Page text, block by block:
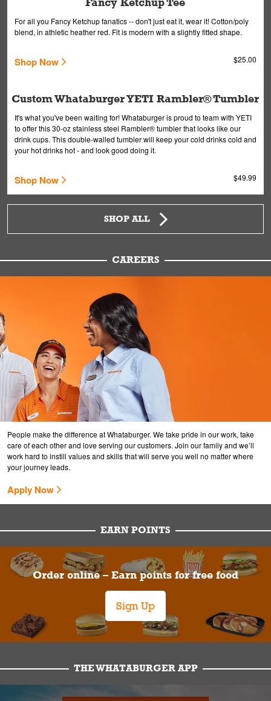
For all you Fancy Ketchup fanatics -- don't just eat it, wear it! Cotton/poly
blend, in athletic heather red. Fit is modern with a slightly fitted shape.
Shop Now $25.00
Custom Whataburger YETI Rambler® Tumbler
It's what you've been waiting for! Whataburger is proud to team with YETI
to offer this 30-oz stainless steel Rambler® tumbler that looks like our
drink cups. This double-walled tumbler will keep your cold drinks cold and
your hot drinks hot - and look good doing it.
Shop Now $49.99
SHOP ALL
CAREERS
People make the difference at Whataburger. We take pride in our work, take
care of each other and love serving our customers. Join our family and we’ll
work hard to instill values and skills that will serve you well no matter where
your journey leads.
Apply Now
EARN POINTS
Order online – Earn points for free food
Sign Up
THE WHATABURGER APP